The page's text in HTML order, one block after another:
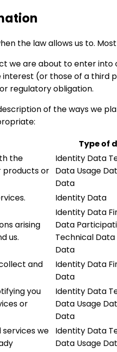
the law allows us to.
we are about to enter into
(or those of a
regulatory obligation.
of the ways we
Type of
the
products or
Identity Data
Data Usage
Data
Identity Data
arising
us.
Identity Data
Data
Technical Data
Data
and
Identity Data
Data
you
or
Identity Data
Data Usage
Data
we
Identity Data
Data Usage